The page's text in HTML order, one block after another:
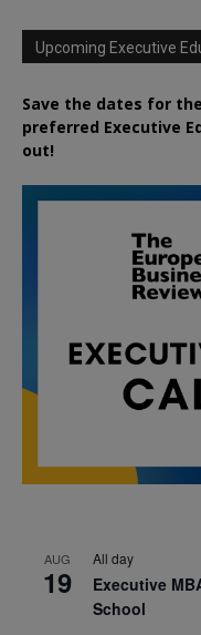
Upcoming Executive
Save the dates for
preferred Executive
out!
AUG
19
All day
Executive
School